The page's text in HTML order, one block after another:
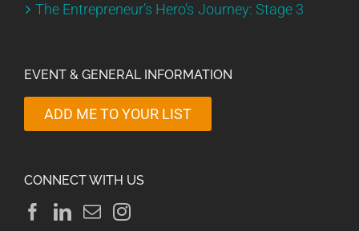
The Entrepreneur’s Hero’s Journey: Stage 3
EVENT & GENERAL INFORMATION
ADD ME TO YOUR LIST
CONNECT WITH US